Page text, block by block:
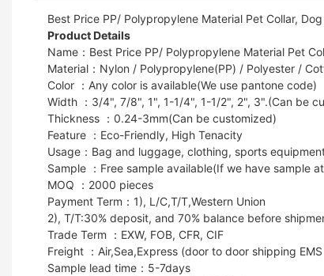
Best Price PP/ Polypropylene Material Pet Collar,
Product Details
Name：Best Price PP/ Polypropylene Material Pet
Material：Nylon / Polypropylene(PP) / Polyester /
Color ：Any color is available(We use pantone code)
Width ：3/4", 7/8", 1", 1-1/4", 1-1/2", 2", 3".(Can be
Thickness ：0.24-3mm(Can be customized)
Feature ：Eco-Friendly, High Tenacity
Usage：Bag and luggage, clothing, sports
Sample ：Free sample available(If we have sample
MOQ ：2000 pieces
Payment Term：1), L/C,T/T,Western Union
2), T/T:30% deposit, and 70% balance before
Trade Term ：EXW, FOB, CFR, CIF
Freight ：Air,Sea,Express (door to door shipping EMS
Sample lead time：5-7days